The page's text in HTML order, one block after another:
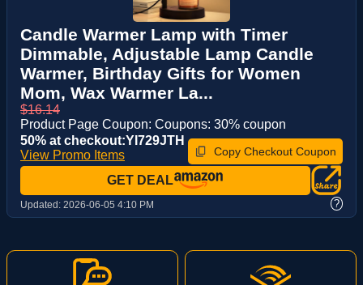
Candle Warmer Lamp with Timer
Dimmable, Adjustable Lamp Candle
Warmer, Birthday Gifts for Women
Mom, Wax Warmer La...
$16.14
Product Page Coupon: Coupons: 30% coupon
50% at checkout:YI729JTH
View Promo Items
Copy Checkout Coupon
GET DEAL
Updated: 2026-06-05 4:10 PM ?